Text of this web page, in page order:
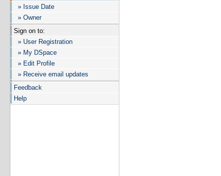
» Issue Date
» Owner
Sign on to:
» User Registration
» My DSpace
» Edit Profile
» Receive email updates
Feedback
Help